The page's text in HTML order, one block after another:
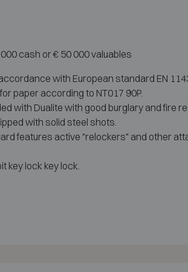
cash or € 50 000 valuables
with European standard EN
paper according to NT017 90P.
with Dualite with good burglary and fire
with solid steel shots.
features active "relockers" and other
key lock key lock.